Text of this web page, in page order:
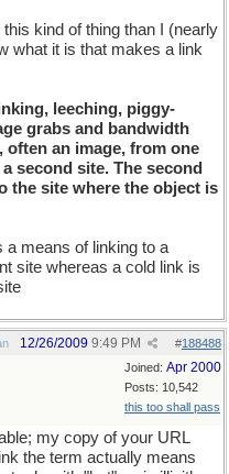
kind of thing than I (nearly
what it is that makes a link
leeching, piggy-
grabs and bandwidth
an image, from one
second site. The second
the site where the object is
a means of linking to a
site whereas a cold link is
#188488
12/26/2009 9:49 PM
Joined: Apr 2000
Posts: 10,542
this too shall pass
my copy of your URL
the term actually means